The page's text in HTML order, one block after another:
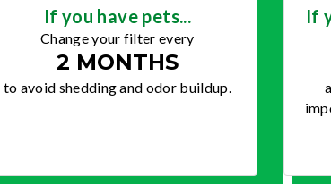
If you have pets...
Change your filter every
2 MONTHS
to avoid shedding and odor buildup.
If